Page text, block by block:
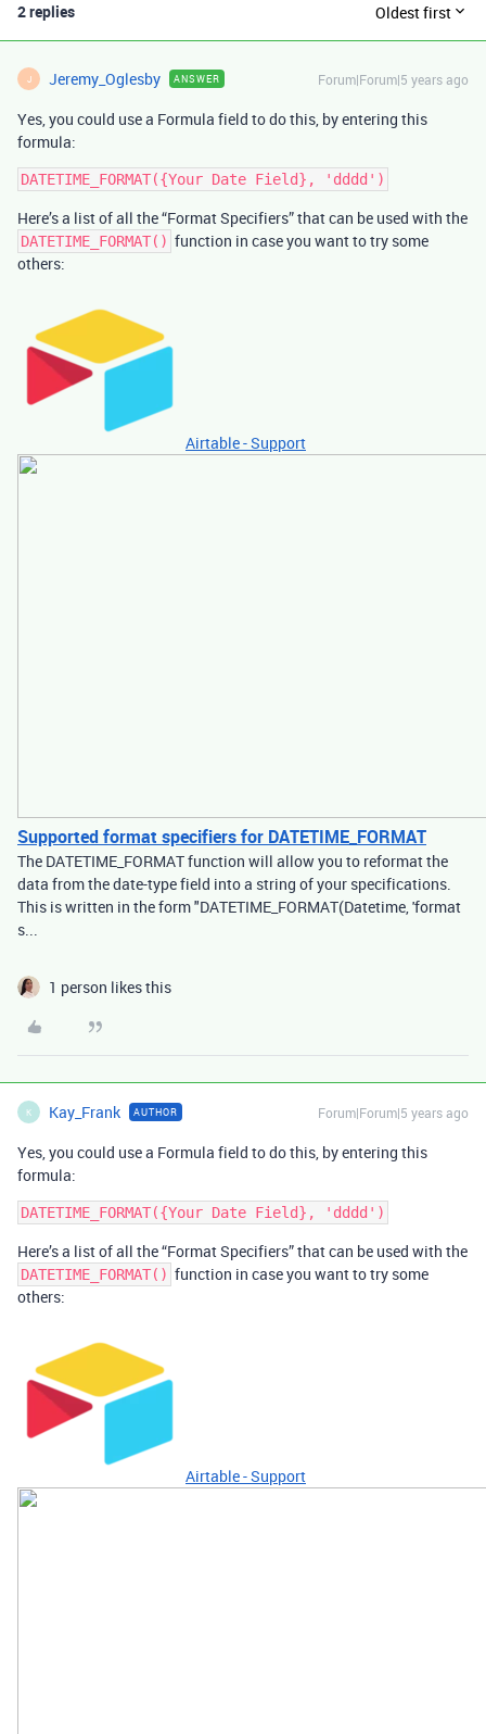
2 replies Oldest first
J Jeremy_Oglesby ANSWER Forum|Forum|5 years ago
Yes, you could use a Formula field to do this, by entering this
formula:
Here’s a list of all the “Format Specifiers” that can be used with the
DATETIME_FORMAT() function in case you want to try some
others:
Airtable - Support
Supported format specifiers for DATETIME_FORMAT
The DATETIME_FORMAT function will allow you to reformat the
data from the date-type field into a string of your specifications.
This is written in the form "DATETIME_FORMAT(Datetime, 'format
s...
1 person likes this
K Kay_Frank AUTHOR Forum|Forum|5 years ago
Yes, you could use a Formula field to do this, by entering this
formula:
Here’s a list of all the “Format Specifiers” that can be used with the
DATETIME_FORMAT() function in case you want to try some
others:
Airtable - Support